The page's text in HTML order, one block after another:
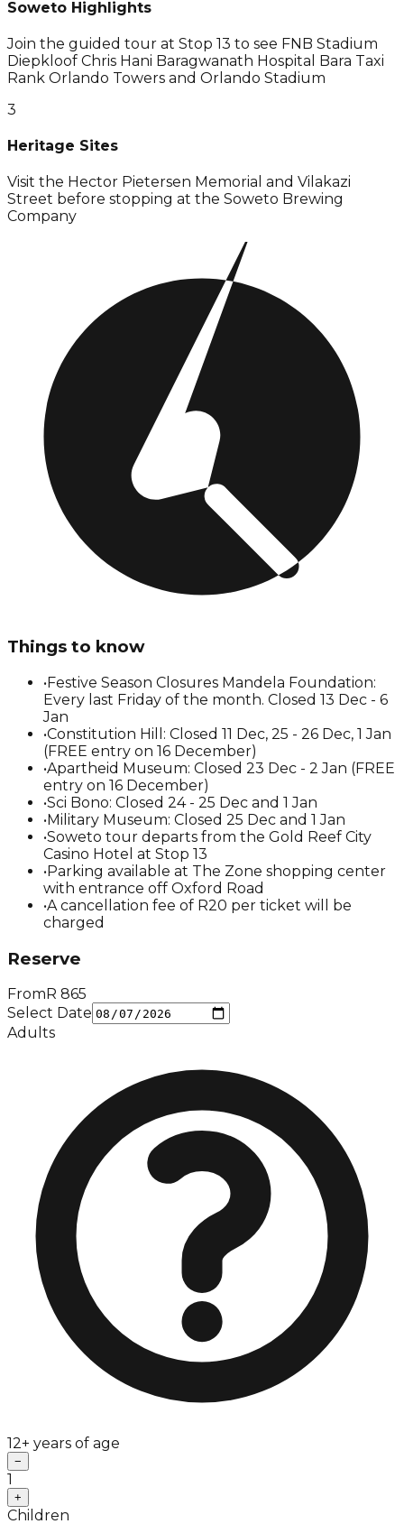
Soweto Highlights
Join the guided tour at Stop 13 to see FNB Stadium
Diepkloof Chris Hani Baragwanath Hospital Bara Taxi
Rank Orlando Towers and Orlando Stadium
3
Heritage Sites
Visit the Hector Pietersen Memorial and Vilakazi
Street before stopping at the Soweto Brewing
Company
Things to know
•Festive Season Closures Mandela Foundation:
Every last Friday of the month. Closed 13 Dec - 6
Jan
•Constitution Hill: Closed 11 Dec, 25 - 26 Dec, 1 Jan
(FREE entry on 16 December)
•Apartheid Museum: Closed 23 Dec - 2 Jan (FREE
entry on 16 December)
•Sci Bono: Closed 24 - 25 Dec and 1 Jan
•Military Museum: Closed 25 Dec and 1 Jan
•Soweto tour departs from the Gold Reef City
Casino Hotel at Stop 13
•Parking available at The Zone shopping center
with entrance off Oxford Road
•A cancellation fee of R20 per ticket will be
charged
Reserve
From R 865
Select Date
Adults
12+ years of age
−
1
+
Children